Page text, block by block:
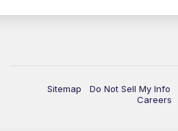
Sitemap Do Not Sell My Info
Careers